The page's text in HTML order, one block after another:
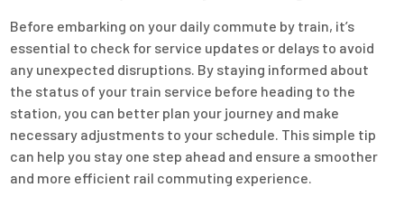
Before embarking on your daily commute by train, it’s
essential to check for service updates or delays to avoid
any unexpected disruptions. By staying informed about
the status of your train service before heading to the
station, you can better plan your journey and make
necessary adjustments to your schedule. This simple tip
can help you stay one step ahead and ensure a smoother
and more efficient rail commuting experience.